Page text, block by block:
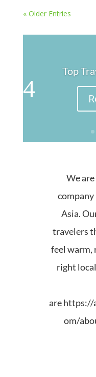
« Older Entries
Top
We
company
Asia.
travelers
feel warm,
right
arehttps://
om/